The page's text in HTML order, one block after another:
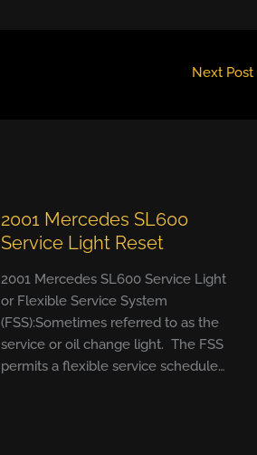
Next Post
2001 Mercedes SL600
Service Light Reset
2001 Mercedes SL600 Service Light
or Flexible Service System
(FSS):Sometimes referred to as the
service or oil change light. The FSS
permits a flexible service schedule…